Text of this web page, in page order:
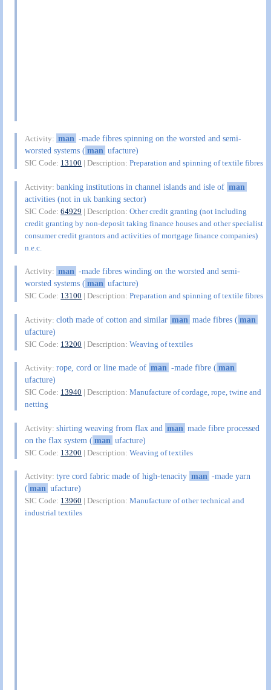
Activity: man -made fibres spinning on the worsted and semi-
worsted systems (man ufacture)
SIC Code: 13100 | Description:Preparation and spinning of textile fibres
Activity:banking institutions in channel islands and isle of man
activities (not in uk banking sector)
SIC Code:64929 | Description:Other credit granting (not including
credit granting by non-deposit taking finance houses and other specialist
consumer credit grantors and activities of mortgage finance companies)
n.e.c.
Activity: man -made fibres winding on the worsted and semi-
worsted systems (man ufacture)
SIC Code: 13100 | Description:Preparation and spinning of textile fibres
Activity:cloth made of cotton and similar man made fibres (man
ufacture)
SIC Code: 13200 | Description:Weaving of textiles
Activity:rope, cord or line made of man -made fibre (man
ufacture)
SIC Code: 13940 | Description:Manufacture of cordage, rope, twine and
netting
Activity:shirting weaving from flax and man made fibre processed
on the flax system (man ufacture)
SIC Code: 13200 | Description:Weaving of textiles
Activity:tyre cord fabric made of high-tenacity man -made yarn
(man ufacture)
SIC Code: 13960 | Description:Manufacture of other technical and
industrial textiles